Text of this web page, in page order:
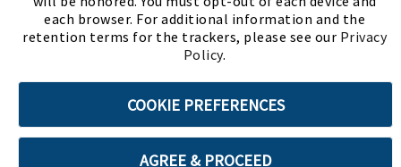
each browser. For additional information and the
retention terms for the trackers, please see our Privacy
Policy.
COOKIE PREFERENCES
AGREE & PROCEED
©2026 SHOE SHOW, INC. All Rights Reserved.
Terms of Use Privacy Policy Cookie Preferences